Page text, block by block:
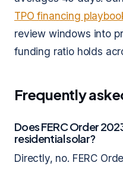
TPO financing
review windows into
funding ratio holds
Frequently
Does FERC Order
residential solar?
Directly, no. FERC